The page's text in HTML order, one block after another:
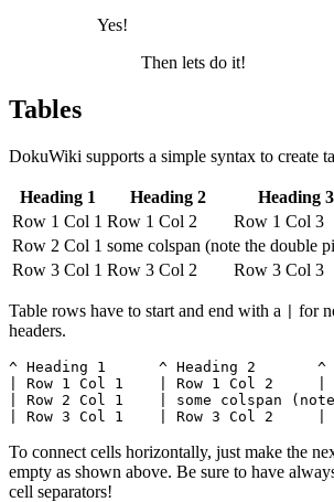
Yes!
Then lets do it!
Tables
DokuWiki supports a simple syntax to create
Heading 1 Heading 2
Heading 3
Row 1 Col 1 Row 1 Col 2
Row 1 Col 3
Row 2 Col 1 some colspan (note the double
Row 3 Col 1 Row 3 Col 2 Row 3 Col 3
Table rows have to start and end with a for
headers.
^ Heading 1      ^ Heading 2
| Row 1 Col 1    | Row 1 Col 2
| Row 2 Col 1    | some colspan
| Row 3 Col 1    | Row 3 Col 2
To connect cells horizontally, just make the
empty as shown above. Be sure to have
cell separators!